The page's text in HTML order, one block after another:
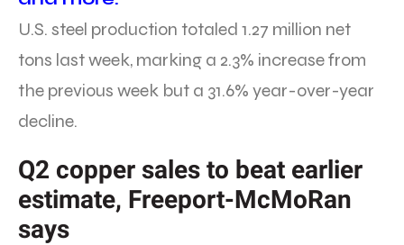
U.S. steel production totaled 1.27 million net
tons last week, marking a 2.3% increase from
the previous week but a 31.6% year-over-year
decline.
Q2 copper sales to beat earlier
estimate, Freeport-McMoRan
says